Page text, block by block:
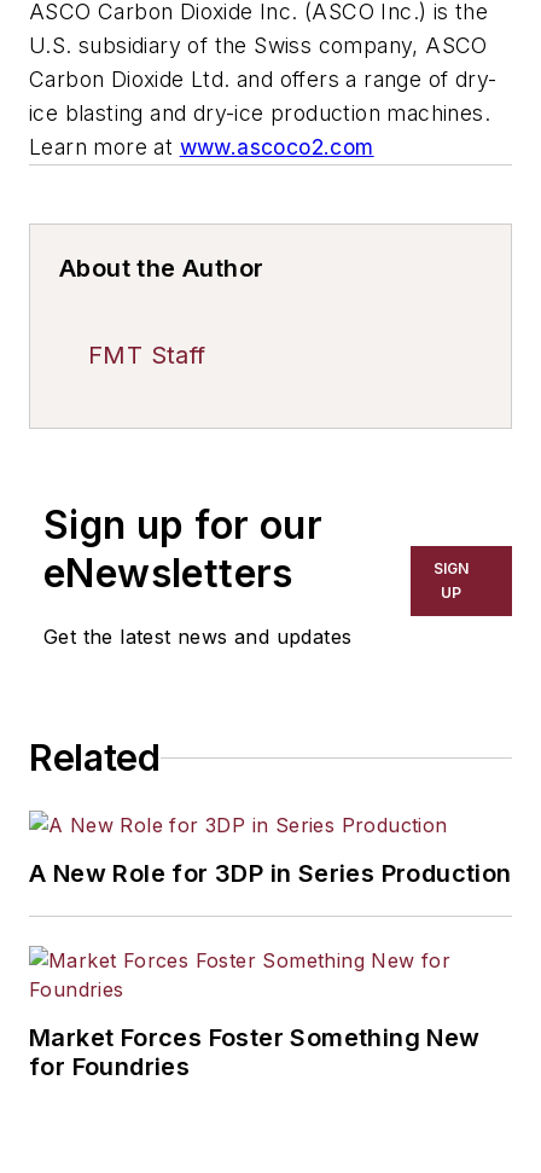
ASCO Carbon Dioxide Inc. (ASCO Inc.) is the
U.S. subsidiary of the Swiss company, ASCO
Carbon Dioxide Ltd. and offers a range of dry-
ice blasting and dry-ice production machines.
Learn more at www.ascoco2.com
About the Author
FMT Staff
Sign up for our
eNewsletters
Get the latest news and updates
SIGN
UP
Related
A New Role for 3DP in Series Production
Market Forces Foster Something New
for Foundries